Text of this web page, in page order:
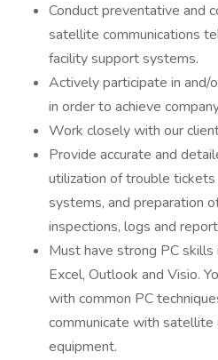
Conduct preventative and
satellite communications
facility support systems.
Actively participate in and/
in order to achieve
Work closely with our
Provide accurate and
utilization of trouble
systems, and preparation
inspections, logs and
Must have strong PC
Excel, Outlook and Visio.
with common PC
communicate with
equipment.